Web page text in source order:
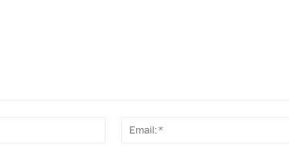
Name:*